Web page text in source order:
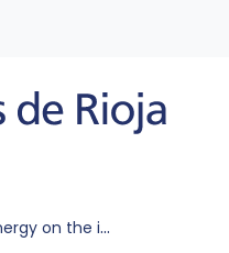
notes for US$59,743,617